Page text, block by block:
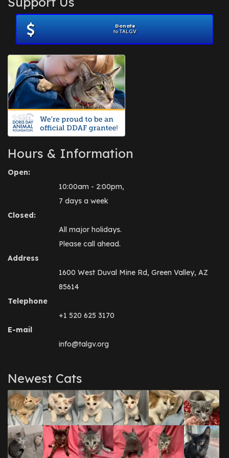
November 2012
July 2012(1)
June 2012
April 2012
July 2010(1)
Donate
to TALGV
Hours & Information
Open:
10:00am - 2:00pm,
7 days a week
Closed:
All major holidays.
Please call ahead.
Address
1600 West Duval Mine Rd, Green Valley, AZ
85614
Telephone
+1 520 625 3170
E-mail
info@talgv.org
Newest Cats